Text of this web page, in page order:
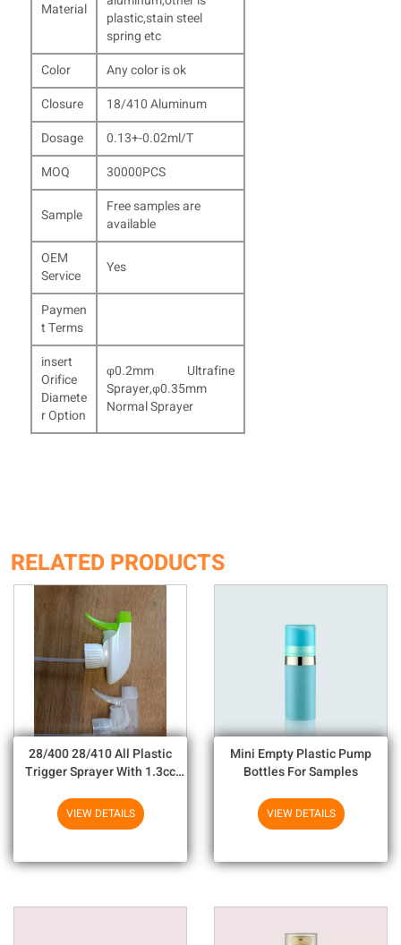
Material
plastic,stain steel
spring etc
Color
Any color is ok
Closure
18/410 Aluminum
Dosage
0.13+-0.02ml/T
MOQ
30000PCS
Sample
Free samples are
available
OEM
Service
Yes
Paymen
t Terms
insert
Orifice
Diamete
r Option
φ0.2mm Ultrafine
Sprayer,φ0.35mm
Normal Sprayer
RELATED PRODUCTS
28/400 28/410 All Plastic
Trigger Sprayer With 1.3cc
Chemicals
VIEW DETAILS
Mini Empty Plastic Pump
Bottles For Samples
VIEW DETAILS